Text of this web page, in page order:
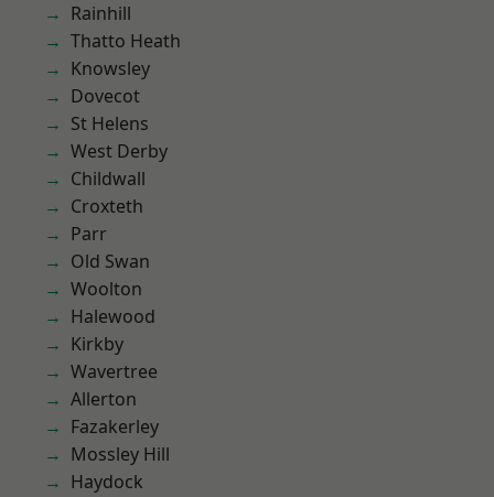
Rainhill
Thatto Heath
Knowsley
Dovecot
St Helens
West Derby
Childwall
Croxteth
Parr
Old Swan
Woolton
Halewood
Kirkby
Wavertree
Allerton
Fazakerley
Mossley Hill
Haydock